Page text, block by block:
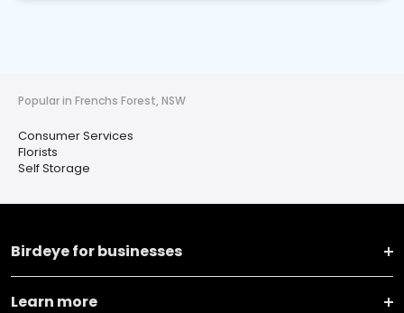
Popular in Frenchs Forest, NSW
Consumer Services
Florists
Self Storage
Birdeye for businesses
Learn more